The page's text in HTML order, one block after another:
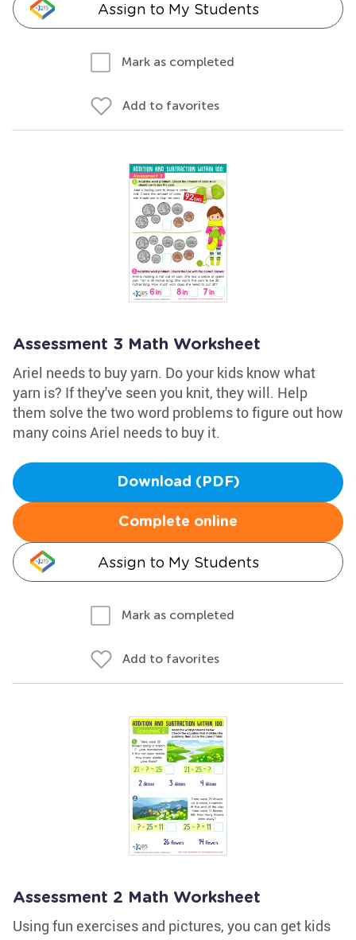
Assign to My Students
Mark as completed
Add to favorites
Assessment 3 Math Worksheet
Ariel needs to buy yarn. Do your kids know what
yarn is? If they've seen you knit, they will. Help
them solve the two word problems to figure out how
many coins Ariel needs to buy it.
Download (PDF)
Complete online
Assign to My Students
Mark as completed
Add to favorites
Assessment 2 Math Worksheet
Using fun exercises and pictures, you can get kids